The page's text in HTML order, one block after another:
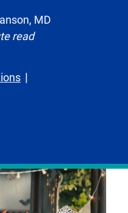
MD
read